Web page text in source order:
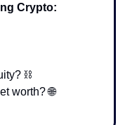
Crypto:
⛓
worth? 🌐